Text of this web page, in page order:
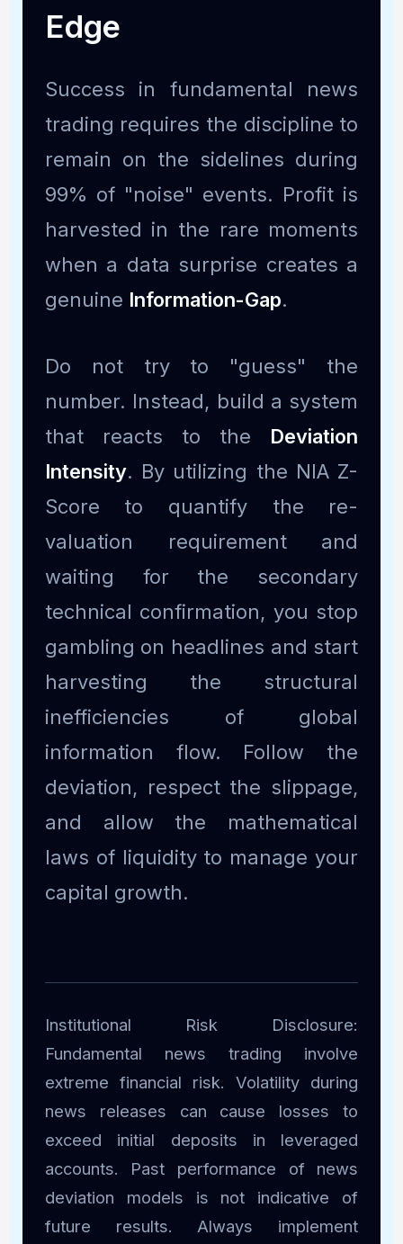
Edge
Success in fundamental news
trading requires the discipline to
remain on the sidelines during
99% of "noise" events. Profit is
harvested in the rare moments
when a data surprise creates a
genuine Information-Gap.
Do not try to "guess" the
number. Instead, build a system
that reacts to the Deviation
Intensity. By utilizing the NIA Z-
Score to quantify the re-
valuation requirement and
waiting for the secondary
technical confirmation, you stop
gambling on headlines and start
harvesting the structural
inefficiencies of global
information flow. Follow the
deviation, respect the slippage,
and allow the mathematical
laws of liquidity to manage your
capital growth.
Institutional Risk Disclosure:
Fundamental news trading involve
extreme financial risk. Volatility during
news releases can cause losses to
exceed initial deposits in leveraged
accounts. Past performance of news
deviation models is not indicative of
future results. Always implement